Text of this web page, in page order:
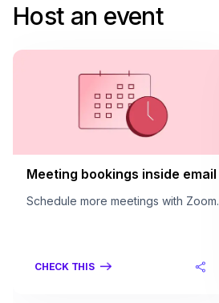
Host an event
Meeting bookings inside email
Schedule more meetings with Zoom.
CHECK THIS